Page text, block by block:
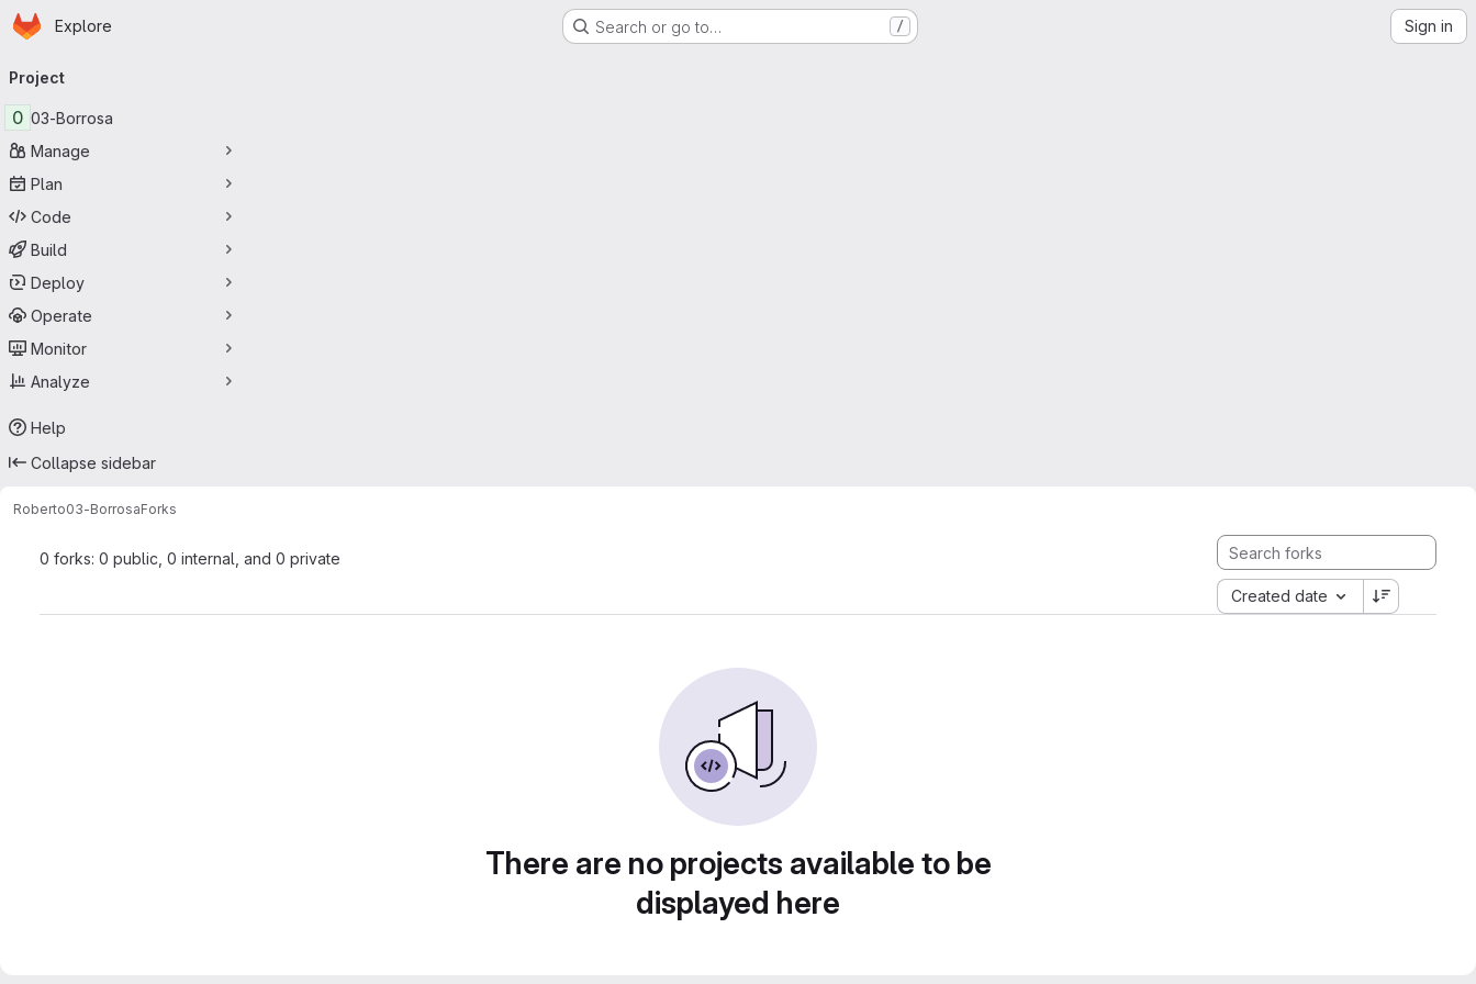
Skip to main content
Homepage
Explore Search or go to… / Sign in
navigation
Project
0 03-Borrosa
Manage
Plan
Code
Build
Deploy
Operate
Monitor
Analyze
Help
Collapse sidebar
Roberto03-BorrosaForks
0 forks: 0 public, 0 internal, and 0 private
Created date
There are no projects available to be
displayed here